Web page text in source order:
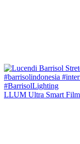
LLUM Ultra Smart